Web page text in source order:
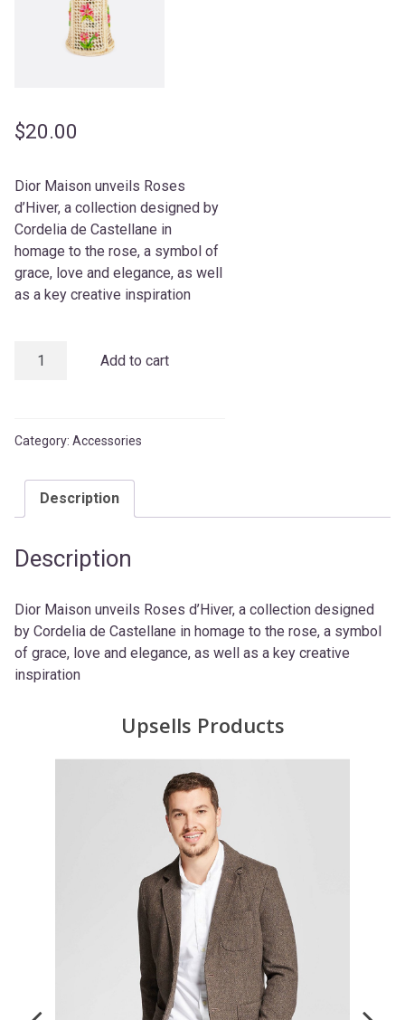
$20.00
Dior Maison unveils Roses
d’Hiver, a collection designed by
Cordelia de Castellane in
homage to the rose, a symbol of
grace, love and elegance, as well
as a key creative inspiration
Add to cart
Category: Accessories
Description
Description
Dior Maison unveils Roses d’Hiver, a collection designed
by Cordelia de Castellane in homage to the rose, a symbol
of grace, love and elegance, as well as a key creative
inspiration
Upsells Products